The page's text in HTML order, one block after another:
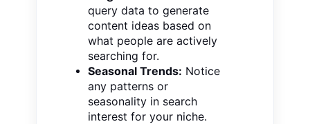
query data to generate
content ideas based on
what people are actively
searching for.
Seasonal Trends: Notice
any patterns or
seasonality in search
interest for your niche.